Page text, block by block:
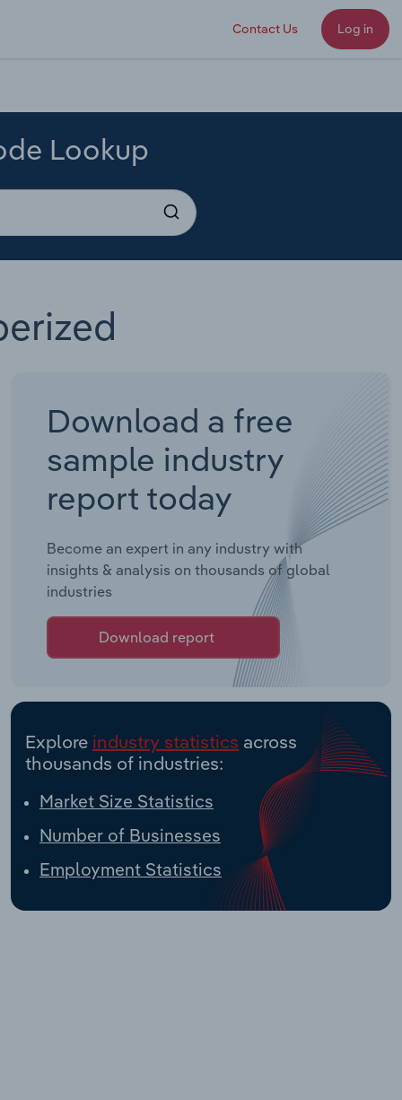
Contact Us Log in
Lookup
Download a free
sample industry
report today
Become an expert in any industry with
insights & analysis on thousands of global
industries
Download report
Explore industry statistics across
thousands of industries:
Market Size Statistics
Number of Businesses
Employment Statistics